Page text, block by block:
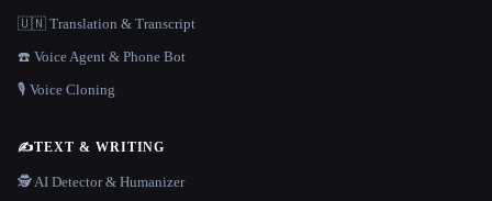
🇺🇳 Translation & Transcript
☎️ Voice Agent & Phone Bot
🎙️ Voice Cloning
✍️TEXT & WRITING
🕵️ AI Detector & Humanizer